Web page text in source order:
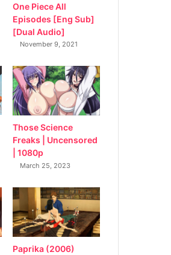
One Piece All
Episodes [Eng Sub]
[Dual Audio]
November 9, 2021
Those Science
Freaks | Uncensored
| 1080p
March 25, 2023
Paprika (2006)